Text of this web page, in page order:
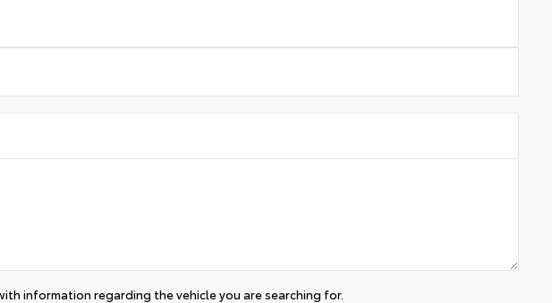
information regarding the vehicle you are searching for.